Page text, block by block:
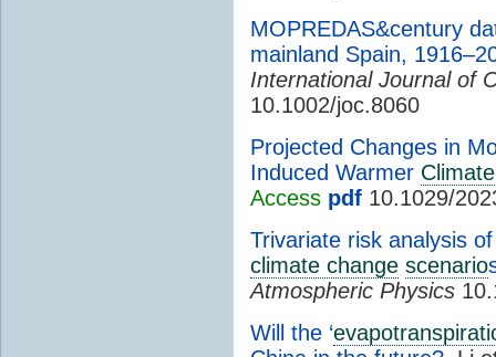
MOPREDAS&century
mainland Spain,
International Journal of
10.1002/joc.8060
Projected Changes in
Induced Warmer Climate
Access pdf 10.1029/
Trivariate risk analysis
climate change scenario
Atmospheric Physics
Will the ‘